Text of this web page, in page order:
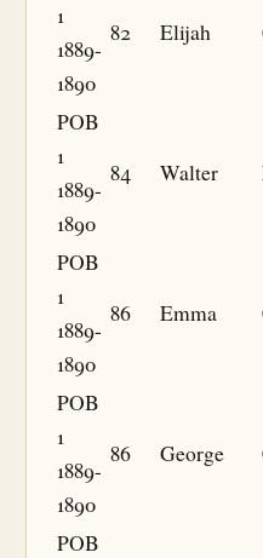
1
1889-
1890
82 Elijah
POB
1
1889-
1890
84 Walter
POB
1
1889-
1890
86 Emma
POB
1
1889-
1890
86 George
POB